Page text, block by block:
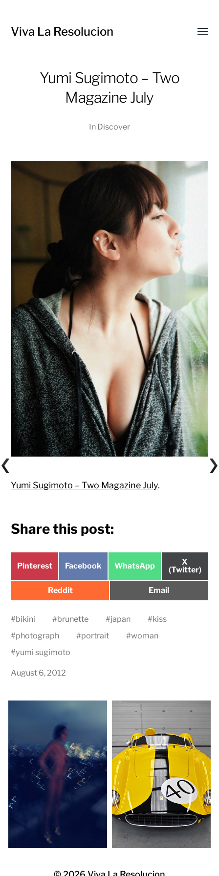
Viva La Resolucion
Yumi Sugimoto – Two
Magazine July
In Discover
Yumi Sugimoto – Two Magazine July.
Share this post:
Share
Pinterest
Share
Facebook
Share
WhatsApp
Share
on
X
(Twitter)
Share
Reddit
Share
Email
#bikini #brunette #japan #kiss
#photograph #portrait #woman
#yumi sugimoto
August 6, 2012